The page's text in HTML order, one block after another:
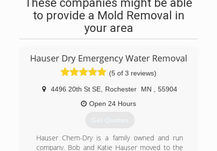
These companies might be able
to provide a Mold Removal in
your area
Hauser Dry Emergency Water Removal
(5 of 3 reviews)
4496 20th St SE Rochester MN
55904
Open 24 Hours
Get Quotes
Hauser Chem-Dry is a family owned and run
company. Bob and Katie Hauser moved to the